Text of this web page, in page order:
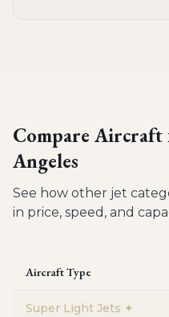
Compare Aircraft
Angeles
See how other jet
in price, speed, and
Aircraft Type
Super Light Jets ✦